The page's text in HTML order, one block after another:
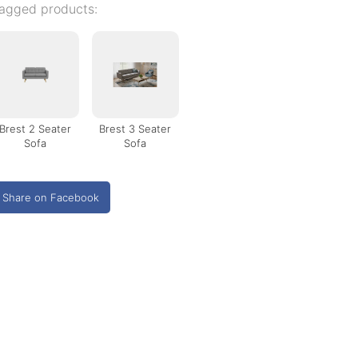
products:
2 Seater
Sofa
Brest 3 Seater
Sofa
Share on Facebook